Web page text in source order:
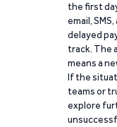
the first
email,
delayed
track. The
means a
If the
teams or
explore